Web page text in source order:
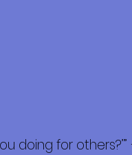
doing for others?’”